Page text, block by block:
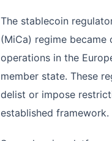
The stablecoin
(MiCa) regime
operations in the
member state. These
delist or impose
established framework.